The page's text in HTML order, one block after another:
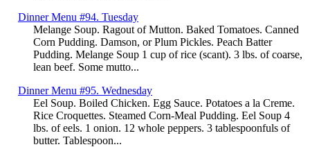
Dinner Menu #94. Tuesday
Melange Soup. Ragout of Mutton. Baked Tomatoes. Canned
Corn Pudding. Damson, or Plum Pickles. Peach Batter
Pudding. Melange Soup 1 cup of rice (scant). 3 lbs. of coarse,
lean beef. Some mutto...
Dinner Menu #95. Wednesday
Eel Soup. Boiled Chicken. Egg Sauce. Potatoes a la Creme.
Rice Croquettes. Steamed Corn-Meal Pudding. Eel Soup 4
lbs. of eels. 1 onion. 12 whole peppers. 3 tablespoonfuls of
butter. Tablespoon...